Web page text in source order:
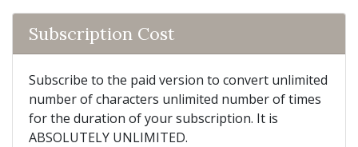
Subscription Cost
Subscribe to the paid version to convert unlimited
number of characters unlimited number of times
for the duration of your subscription. It is
ABSOLUTELY UNLIMITED.